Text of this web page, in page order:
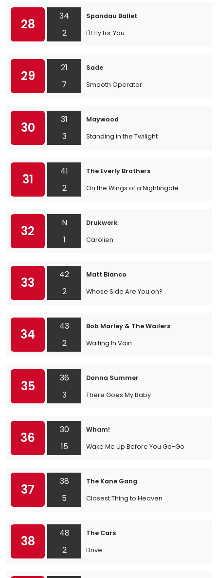
28
34
2
Spandau Ballet
I'll Fly for You
29
21
7
Sade
Smooth Operator
30
31
3
Maywood
Standing in the Twilight
31
41
2
The Everly Brothers
On the Wings of a Nightingale
32
N
1
Drukwerk
Carolien
33
42
2
Matt Bianco
Whose Side Are You on?
34
43
2
Bob Marley & The Wailers
Waiting In Vain
35
36
3
Donna Summer
There Goes My Baby
36
30
15
Wham!
Wake Me Up Before You Go-Go
37
38
5
The Kane Gang
Closest Thing to Heaven
38
48
2
The Cars
Drive